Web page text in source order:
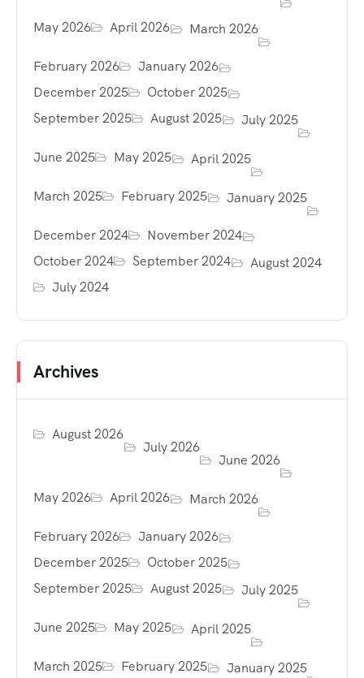
May 2026 April 2026 March 2026
February 2026
January 2026
December 2025
October 2025
September 2025
August 2025 July 2025
June 2025 May 2025 April 2025
March 2025 February 2025 January 2025
December 2024
November 2024
October 2024
September 2024
August 2024
July 2024
Archives
August 2026
July 2026
June 2026
May 2026 April 2026 March 2026
February 2026
January 2026
December 2025
October 2025
September 2025
August 2025 July 2025
June 2025 May 2025 April 2025
March 2025 February 2025 January 2025